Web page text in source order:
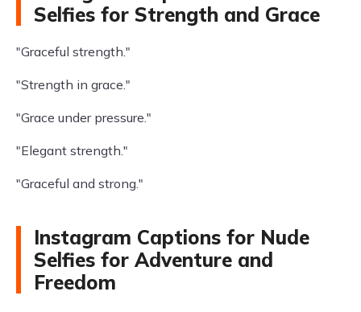
Selfies for Strength and Grace
"Graceful strength."
"Strength in grace."
"Grace under pressure."
"Elegant strength."
"Graceful and strong."
Instagram Captions for Nude
Selfies for Adventure and
Freedom